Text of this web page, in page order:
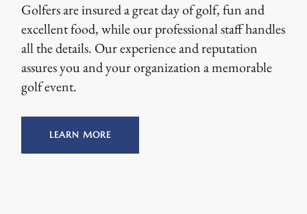
Golfers are insured a great day of golf, fun and
excellent food, while our professional staff handles
all the details. Our experience and reputation
assures you and your organization a memorable
golf event.
LEARN MORE